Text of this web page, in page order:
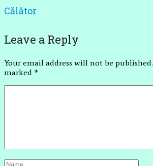
Călător
Leave a Reply
Your email address will not be published.
marked *